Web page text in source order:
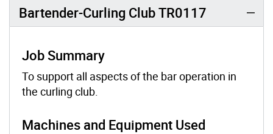
Bartender-Curling Club TR0117
Job Summary
To support all aspects of the bar operation in
the curling club.
Machines and Equipment Used